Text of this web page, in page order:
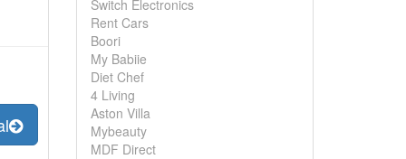
Switch Electronics
Rent Cars
Boori
My Babiie
Diet Chef
4 Living
Aston Villa
Mybeauty
MDF Direct